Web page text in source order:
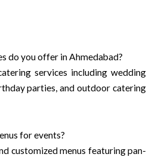
do you offer in Ahmedabad?
services including wedding
parties, and outdoor catering
for events?
customized menus featuring pan-